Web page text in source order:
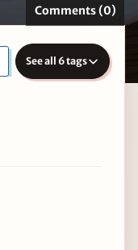
Comments (0)
See all 6 tags